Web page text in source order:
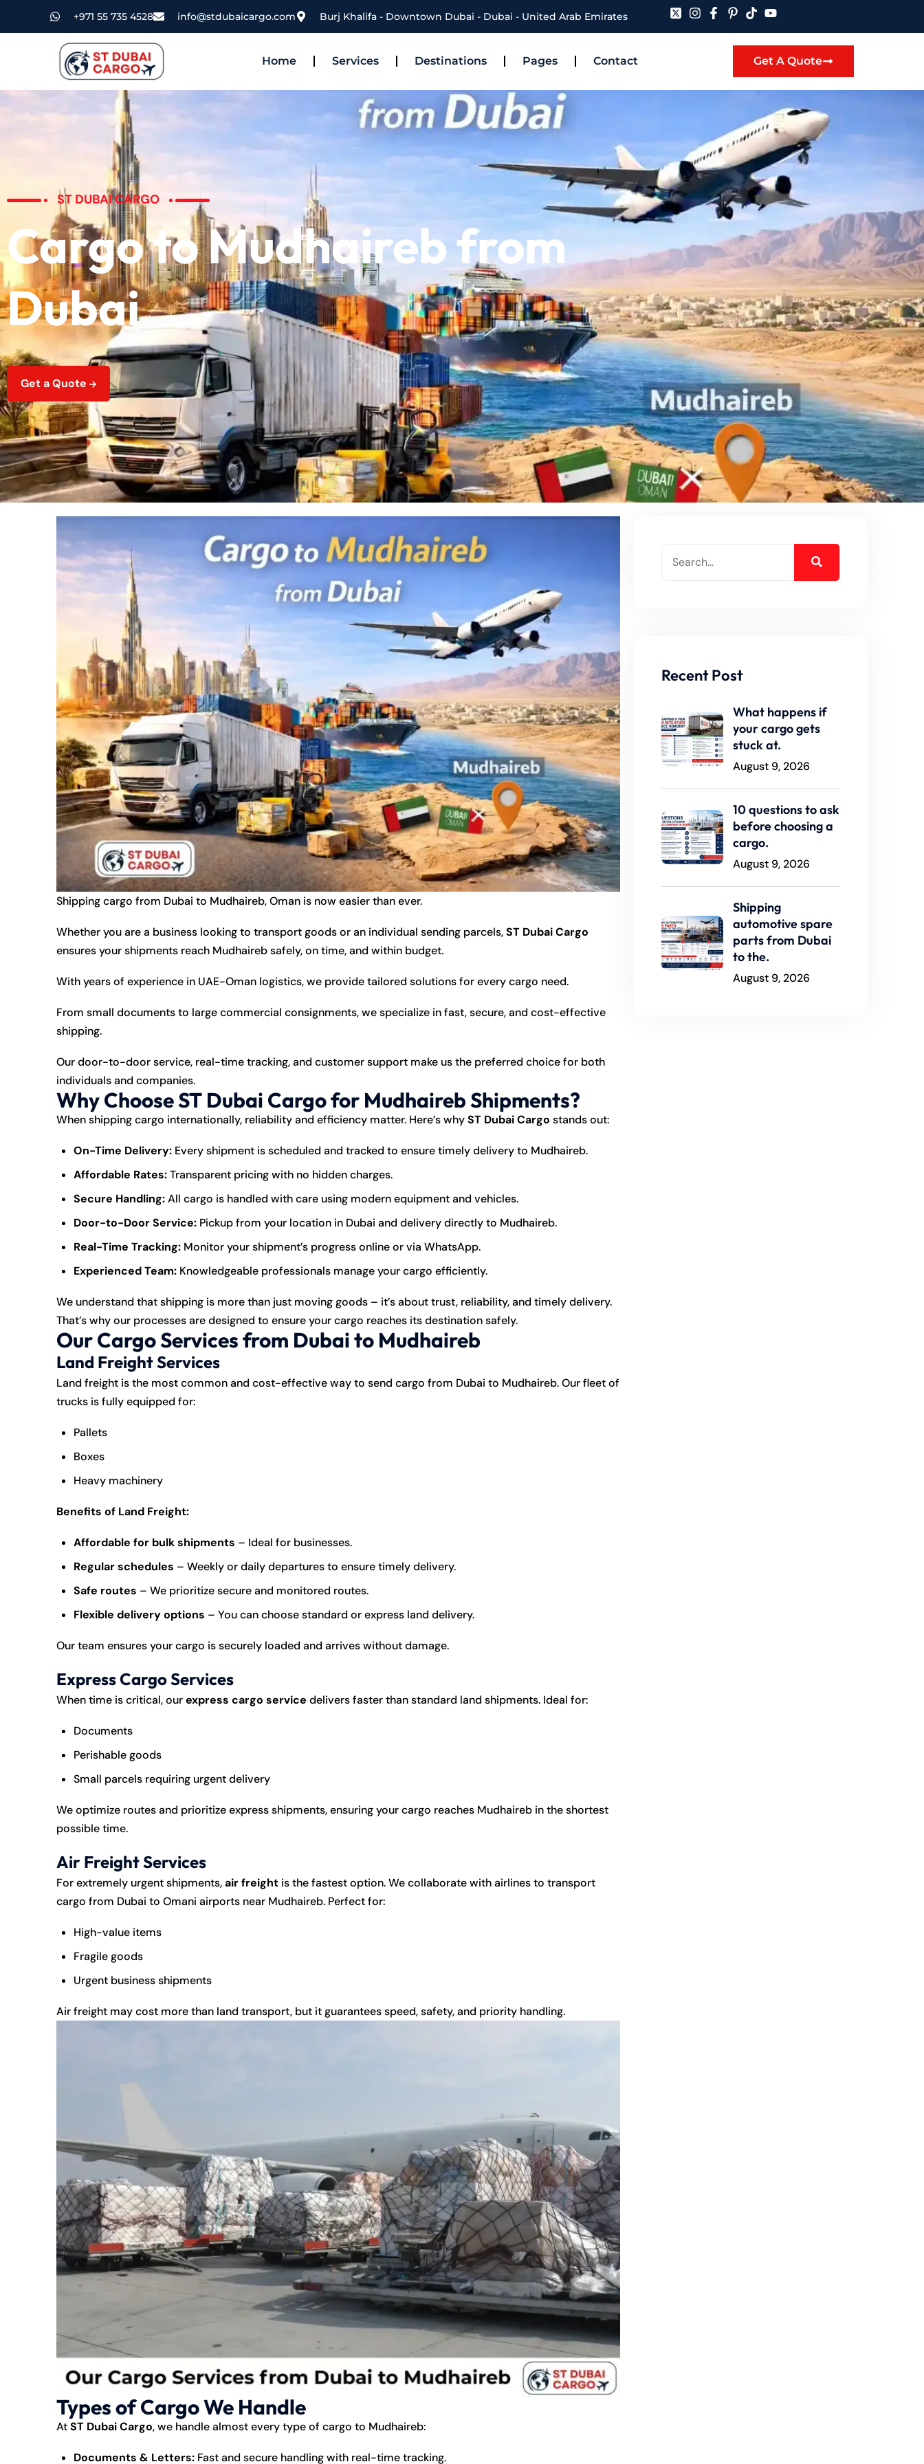
+971 55 735 4528 info@stdubaicargo.com Burj Khalifa - Downtown Dubai - Dubai - United Arab Emirates
Home Services Destinations Pages Contact Get A Quote
ST DUBAI CARGO
Cargo to Mudhaireb from
Dubai
Get a Quote
Shipping cargo from Dubai to Mudhaireb, Oman is now easier than ever.
Whether you are a business looking to transport goods or an individual sending parcels,ST Dubai Cargo
ensures your shipments reach Mudhaireb safely, on time, and within budget.
With years of experience in UAE-Oman logistics, we provide tailored solutions for every cargo need.
From small documents to large commercial consignments, we specialize in fast, secure, and cost-effective
shipping.
Our door-to-door service, real-time tracking, and customer support make us the preferred choice for both
individuals and companies.
Why Choose ST Dubai Cargo for Mudhaireb Shipments?
When shipping cargo internationally, reliability and efficiency matter. Here’s whyST Dubai Cargo stands out:
On-Time Delivery: Every shipment is scheduled and tracked to ensure timely delivery to Mudhaireb.
Affordable Rates:Transparent pricing with no hidden charges.
Secure Handling:All cargo is handled with care using modern equipment and vehicles.
Door-to-Door Service: Pickup from your location in Dubai and delivery directly to Mudhaireb.
Real-Time Tracking: Monitor your shipment’s progress online or via WhatsApp.
Experienced Team: Knowledgeable professionals manage your cargo efficiently.
We understand that shipping is more than just moving goods – it’s about trust, reliability, and timely delivery.
That’s why our processes are designed to ensure your cargo reaches its destination safely.
Our Cargo Services from Dubai to Mudhaireb
Land Freight Services
Land freight is the most common and cost-effective way to send cargo from Dubai to Mudhaireb. Our fleet of
trucks is fully equipped for:
Pallets
Boxes
Heavy machinery
Benefits of Land Freight:
Affordable for bulk shipments – Ideal for businesses.
Regular schedules – Weekly or daily departures to ensure timely delivery.
Safe routes – We prioritize secure and monitored routes.
Flexible delivery options – You can choose standard or express land delivery.
Our team ensures your cargo is securely loaded and arrives without damage.
Express Cargo Services
When time is critical, ourexpress cargo service delivers faster than standard land shipments. Ideal for:
Documents
Perishable goods
Small parcels requiring urgent delivery
We optimize routes and prioritize express shipments, ensuring your cargo reaches Mudhaireb in the shortest
possible time.
Air Freight Services
For extremely urgent shipments,air freight is the fastest option. We collaborate with airlines to transport
cargo from Dubai to Omani airports near Mudhaireb. Perfect for:
High-value items
Fragile goods
Urgent business shipments
Air freight may cost more than land transport, but it guarantees speed, safety, and priority handling.
Types of Cargo We Handle
AtST Dubai Cargo, we handle almost every type of cargo to Mudhaireb:
Documents & Letters: Fast and secure handling with real-time tracking.
Recent Post
What happens if
your cargo gets
stuck at.
August 9, 2026
10 questions to ask
before choosing a
cargo.
August 9, 2026
Shipping
automotive spare
parts from Dubai
to the.
August 9, 2026